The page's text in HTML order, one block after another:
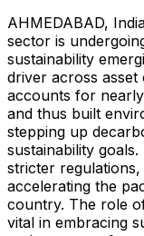
AHMEDABAD,
sector is
sustainability
driver across asset
accounts for
and thus built
stepping up
sustainability
stricter
accelerating the
country. The role
vital in embracing